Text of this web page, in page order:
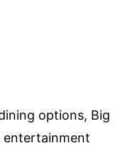
options, Big
entertainment